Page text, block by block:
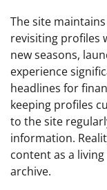
The site
revisiting profiles
new seasons,
experience
headlines for
keeping profiles
to the site
information.
content as a
archive.